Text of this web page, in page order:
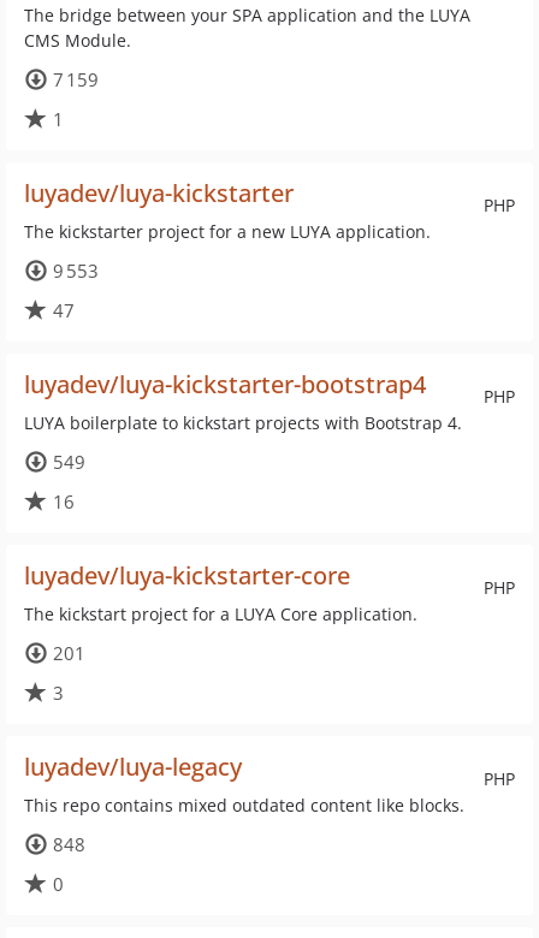
The bridge between your SPA application and the LUYA
CMS Module.
7 159
1
PHP
luyadev/luya-kickstarter
The kickstarter project for a new LUYA application.
9 553
47
PHP
luyadev/luya-kickstarter-bootstrap4
LUYA boilerplate to kickstart projects with Bootstrap 4.
549
16
PHP
luyadev/luya-kickstarter-core
The kickstart project for a LUYA Core application.
201
3
PHP
luyadev/luya-legacy
This repo contains mixed outdated content like blocks.
848
0